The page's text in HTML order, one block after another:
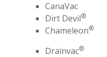
CanaVac
Dirt Devil®
Chameleon®
Drainvac®